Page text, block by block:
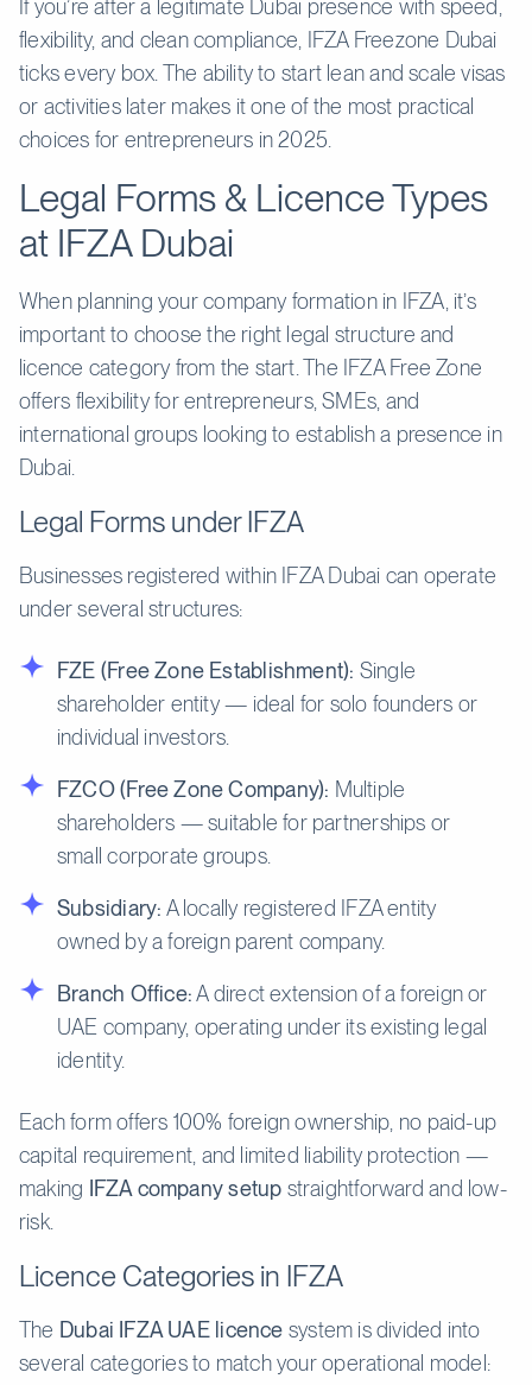
If you’re after a legitimate Dubai presence with speed,
flexibility, and clean compliance, IFZA Freezone Dubai
ticks every box. The ability to start lean and scale visas
or activities later makes it one of the most practical
choices for entrepreneurs in 2025.
Legal Forms & Licence Types
at IFZA Dubai
When planning your company formation in IFZA, it’s
important to choose the right legal structure and
licence category from the start. The IFZA Free Zone
offers flexibility for entrepreneurs, SMEs, and
international groups looking to establish a presence in
Dubai.
Legal Forms under IFZA
Businesses registered within IFZA Dubai can operate
under several structures:
FZE (Free Zone Establishment): Single
shareholder entity — ideal for solo founders or
individual investors.
FZCO (Free Zone Company): Multiple
shareholders — suitable for partnerships or
small corporate groups.
Subsidiary: A locally registered IFZA entity
owned by a foreign parent company.
Branch Office:A direct extension of a foreign or
UAE company, operating under its existing legal
identity.
Each form offers 100% foreign ownership, no paid-up
capital requirement, and limited liability protection —
making IFZA company setup straightforward and low-
risk.
Licence Categories in IFZA
The Dubai IFZA UAE licence system is divided into
several categories to match your operational model: